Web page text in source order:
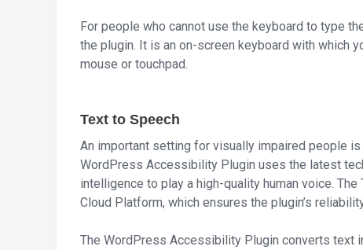
For people who cannot use the keyboard to type
the plugin. It is an on-screen keyboard with which
mouse or touchpad.
Text to Speech
An important setting for visually impaired people
WordPress Accessibility Plugin uses the latest
intelligence to play a high-quality human voice.
Cloud Platform, which ensures the plugin’s
The WordPress Accessibility Plugin converts text